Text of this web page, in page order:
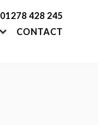
01278 428 245
CONTACT